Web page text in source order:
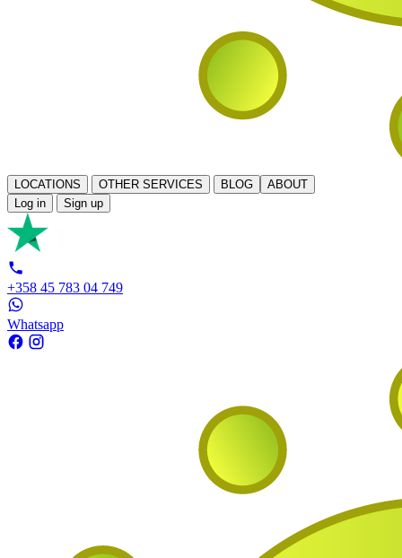
LOCATIONS OTHER SERVICES BLOG
ABOUT
Log in
Sign up
+358 45 783 04 749
Whatsapp